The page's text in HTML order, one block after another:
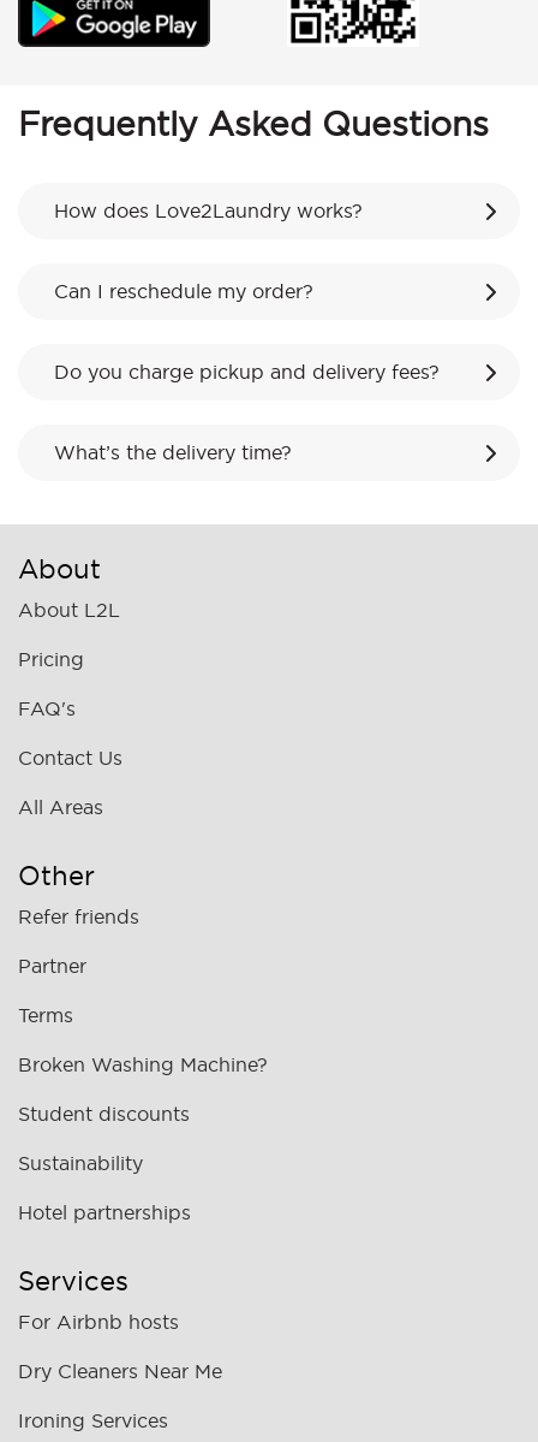
Frequently Asked Questions
How does Love2Laundry works?
Can I reschedule my order?
Do you charge pickup and delivery fees?
What’s the delivery time?
About
About L2L
Pricing
FAQ's
Contact Us
All Areas
Other
Refer friends
Partner
Terms
Broken Washing Machine?
Student discounts
Sustainability
Hotel partnerships
Services
For Airbnb hosts
Dry Cleaners Near Me
Ironing Services